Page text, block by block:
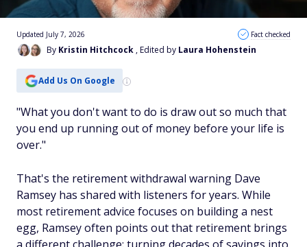
By Kristin Hitchcock , Edited by Laura Hohenstein
Updated July 7, 2026 Fact checked
Add Us On Google
"What you don't want to do is draw out so much that
you end up running out of money before your life is
over."
That's the retirement withdrawal warning Dave
Ramsey has shared with listeners for years. While
most retirement advice focuses on building a nest
egg, Ramsey often points out that retirement brings